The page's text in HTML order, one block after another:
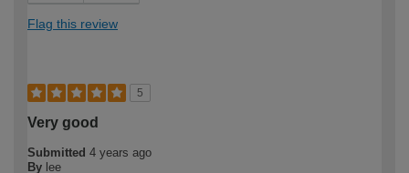
Flag this review
5
Very good
Submitted 4 years ago
By lee